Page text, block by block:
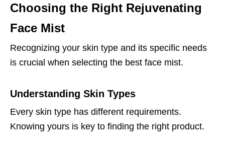
Choosing the Right Rejuvenating
Face Mist
Recognizing your skin type and its specific needs
is crucial when selecting the best face mist.
Understanding Skin Types
Every skin type has different requirements.
Knowing yours is key to finding the right product.